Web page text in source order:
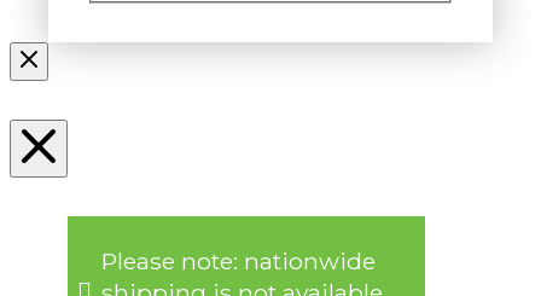
Please note: nationwide